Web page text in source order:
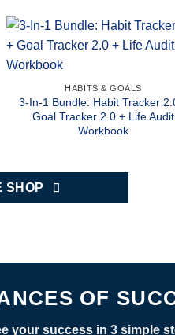
HABITS & GOALS
3-In-1 Bundle: Habit Tracker
Goal Tracker 2.0 + Life Audit
Workbook
SHOP
OF
your success in 3 simple